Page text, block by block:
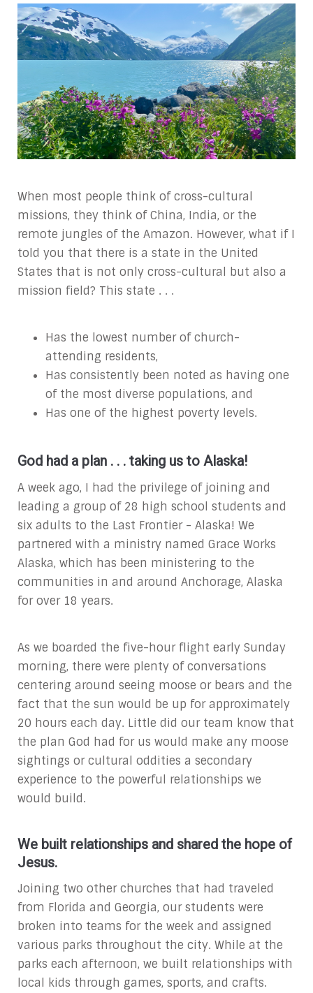
When most people think of cross-cultural
missions, they think of China, India, or the
remote jungles of the Amazon. However, what if I
told you that there is a state in the United
States that is not only cross-cultural but also a
mission field? This state . . .
Has the lowest number of church-
attending residents,
Has consistently been noted as having one
of the most diverse populations, and
Has one of the highest poverty levels.
God had a plan . . . taking us to Alaska!
A week ago, I had the privilege of joining and
leading a group of 28 high school students and
six adults to the Last Frontier - Alaska! We
partnered with a ministry named Grace Works
Alaska, which has been ministering to the
communities in and around Anchorage, Alaska
for over 18 years.
As we boarded the five-hour flight early Sunday
morning, there were plenty of conversations
centering around seeing moose or bears and the
fact that the sun would be up for approximately
20 hours each day. Little did our team know that
the plan God had for us would make any moose
sightings or cultural oddities a secondary
experience to the powerful relationships we
would build.
We built relationships and shared the hope of
Jesus.
Joining two other churches that had traveled
from Florida and Georgia, our students were
broken into teams for the week and assigned
various parks throughout the city. While at the
parks each afternoon, we built relationships with
local kids through games, sports, and crafts.